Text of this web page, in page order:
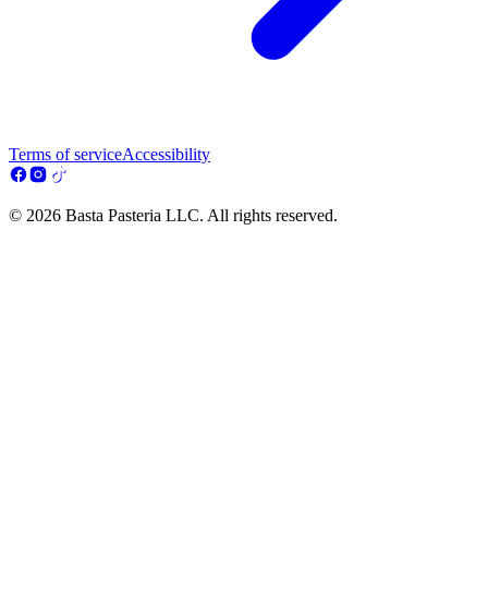
Terms of serviceAccessibility
© 2026 Basta Pasteria LLC. All rights reserved.